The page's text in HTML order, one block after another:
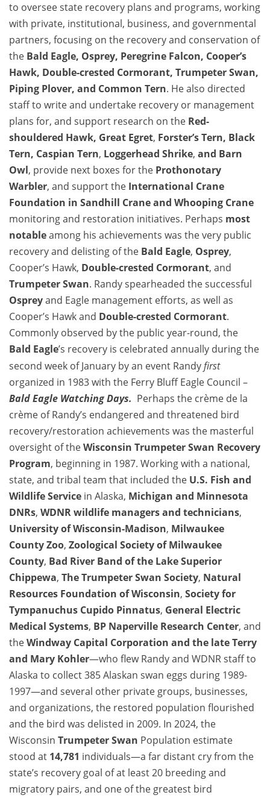
to oversee state recovery plans and programs, working
with private, institutional, business, and governmental
partners, focusing on the recovery and conservation of
the Bald Eagle, Osprey, Peregrine Falcon, Cooper’s
Hawk, Double-crested Cormorant, Trumpeter Swan,
Piping Plover, and Common Tern. He also directed
staff to write and undertake recovery or management
plans for, and support research on the Red-
shouldered Hawk, Great Egret, Forster’s Tern, Black
Tern, Caspian Tern, Loggerhead Shrike, and Barn
Owl, provide next boxes for the Prothonotary
Warbler, and support the International Crane
Foundation in Sandhill Craneand Whooping Crane
monitoring and restoration initiatives. Perhaps most
notableamong his achievements was the very public
recovery and delisting of the Bald Eagle, Osprey,
Cooper’s Hawk, Double-crested Cormorant, and
Trumpeter Swan. Randy spearheaded the successful
Ospreyand Eagle management efforts, as well as
Cooper’s Hawk and Double-crested Cormorant.
Commonly observed by the public year-round, the
Bald Eagle’s recovery is celebrated annually during the
second week of January by an event Randyfirst
organized in 1983 with the Ferry Bluff Eagle Council –
Bald Eagle Watching Days. Perhaps the crème de la
crème of Randy’s endangered and threatened bird
recovery/restoration achievements was the masterful
oversight of theWisconsin Trumpeter Swan Recovery
Program, beginning in 1987. Working with a national,
state, and tribal team that included the U.S. Fish and
Wildlife Service in Alaska, Michigan and Minnesota
DNRs, WDNR wildlife managers and technicians,
University of Wisconsin-Madison, Milwaukee
County Zoo, Zoological Society of Milwaukee
County, Bad River Band of the Lake Superior
Chippewa, TheTrumpeter Swan Society, Natural
Resources Foundation of Wisconsin, Society for
Tympanuchus Cupido Pinnatus, General Electric
Medical Systems, BP Naperville Research Center, and
theWindway Capital Corporation and the late Terry
and Mary Kohler—who flew Randy and WDNR staff to
Alaska to collect 385 Alaskan swan eggs during 1989-
1997—and several other private groups, businesses,
and organizations, the restored population flourished
and the bird was delisted in 2009. In 2024, the
Wisconsin Trumpeter Swan Population estimate
stood at 14,781 individuals—a far distant cry from the
state’s recovery goal of at least 20 breeding and
migratory pairs, and one of the greatest bird